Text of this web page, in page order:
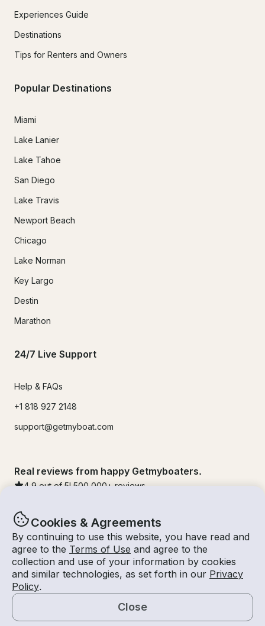
Cookies & Agreements
By continuing to use this website, you have read and
agree to the Terms of Use and agree to the
collection and use of your information by cookies
and similar technologies, as set forth in our Privacy
Policy.
Close
Experiences Guide
Destinations
Tips for Renters and Owners
Popular Destinations
Miami
Lake Lanier
Lake Tahoe
San Diego
Lake Travis
Newport Beach
Chicago
Lake Norman
Key Largo
Destin
Marathon
24/7 Live Support
Help & FAQs
+1 818 927 2148
support@getmyboat.com
Real reviews from happy Getmyboaters.
4.9 out of 5! 500,000 + reviews
© Getmyboat 2026TermsPrivacy